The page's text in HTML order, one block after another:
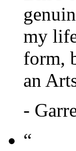
my
form,
an
-
“